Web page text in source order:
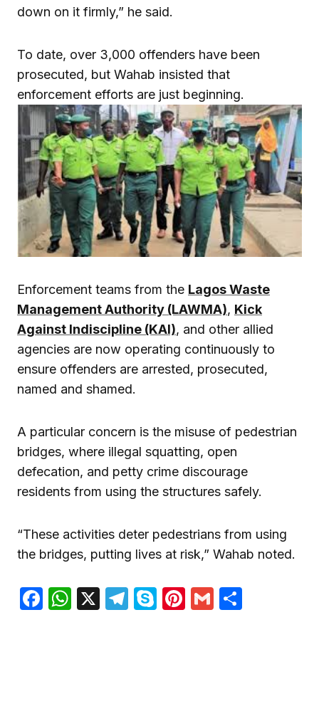
down on it firmly,” he said.
To date, over 3,000 offenders have been
prosecuted, but Wahab insisted that
enforcement efforts are just beginning.
Enforcement teams from the Lagos Waste
Management Authority (LAWMA), Kick
Against Indiscipline (KAI), and other allied
agencies are now operating continuously to
ensure offenders are arrested, prosecuted,
named and shamed.
A particular concern is the misuse of pedestrian
bridges, where illegal squatting, open
defecation, and petty crime discourage
residents from using the structures safely.
“These activities deter pedestrians from using
the bridges, putting lives at risk,” Wahab noted.
Facebook
WhatsApp
X Telegram
SkypePinterest
Gmail